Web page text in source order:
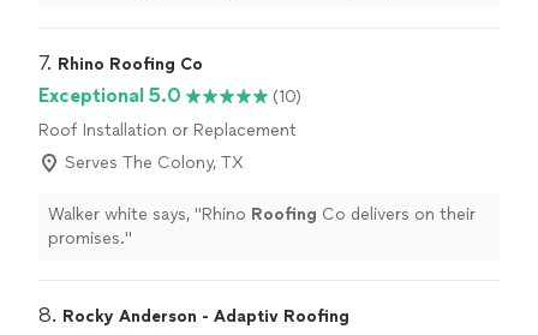
7. Rhino Roofing Co
Exceptional 5.0
(10)
Roof Installation or Replacement
Serves The Colony, TX
Walker white says, "Rhino Roofing Co delivers on their
promises."
8. Rocky Anderson - Adaptiv Roofing